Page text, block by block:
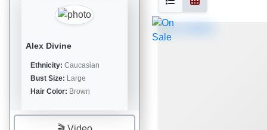
Alex Divine
Ethnicity: Caucasian
Bust Size: Large
Hair Color: Brown